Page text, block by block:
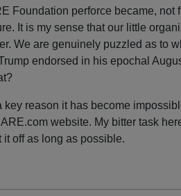
Foundation perforce became, not
It is my sense that our little
We are genuinely puzzled as to
endorsed in his epochal
reason it has become
website. My bitter task
off as long as possible.